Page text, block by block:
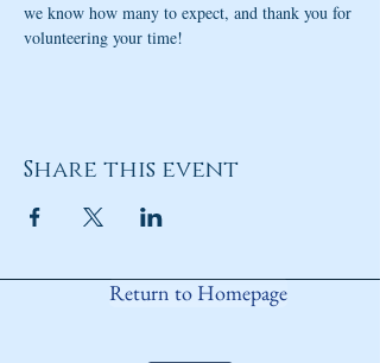
we know how many to expect, and thank you for
volunteering your time!
Share this event
Return to Homepage